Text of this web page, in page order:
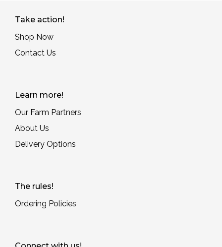
Take action!
Shop Now
Contact Us
Learn more!
Our Farm Partners
About Us
Delivery Options
The rules!
Ordering Policies